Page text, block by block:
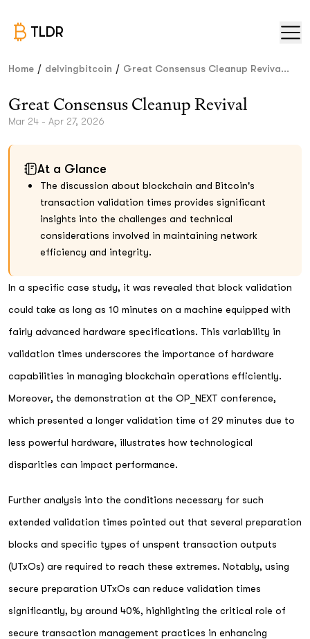
TLDR
Home / delvingbitcoin / Great Consensus Cleanup Reviva...
Great Consensus Cleanup Revival
Mar 24 - Apr 27, 2026
At a Glance
The discussion about blockchain and Bitcoin's
transaction validation times provides significant
insights into the challenges and technical
considerations involved in maintaining network
efficiency and integrity.
In a specific case study, it was revealed that block validation
could take as long as 10 minutes on a machine equipped with
fairly advanced hardware specifications. This variability in
validation times underscores the importance of hardware
capabilities in managing blockchain operations efficiently.
Moreover, the demonstration at the OP_NEXT conference,
which presented a longer validation time of 29 minutes due to
less powerful hardware, illustrates how technological
disparities can impact performance.
Further analysis into the conditions necessary for such
extended validation times pointed out that several preparation
blocks and specific types of unspent transaction outputs
(UTxOs) are required to reach these extremes. Notably, using
secure preparation UTxOs can reduce validation times
significantly, by around 40%, highlighting the critical role of
secure transaction management practices in enhancing